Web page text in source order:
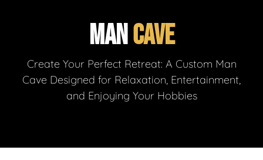
MANCAVE
Create Your Perfect Retreat: A Custom Man
Cave Designed for Relaxation, Entertainment,
and Enjoying Your Hobbies